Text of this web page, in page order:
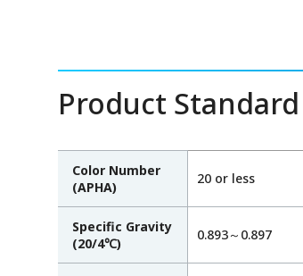
Product Standard
Color Number
(APHA)
20 or less
Specific Gravity
(20/4℃)
0.893～0.897